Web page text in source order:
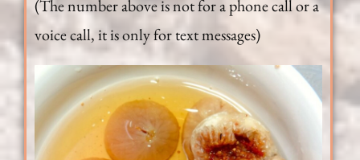
(The number above is not for a phone call or a
voice call, it is only for text messages)